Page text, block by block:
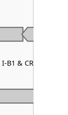
B1 & CRISPR